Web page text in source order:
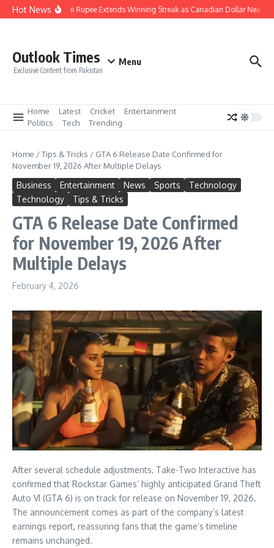
Skip to content
Hot NewsPakistani Rupee Extends Winning Streak as Canadian Dollar Nears
Outlook Times
Exclusive Content from Pakistan
Menu
Home Latest Cricket
Entertainment
Politics
Tech Trending
Home /Tips & Tricks / GTA 6 Release Date Confirmed for
November 19, 2026 After Multiple Delays
Business Entertainment News Sports
Technology
Technology
Tips & Tricks
GTA 6 Release Date Confirmed
for November 19, 2026 After
Multiple Delays
February 4, 2026
After several schedule adjustments, Take-Two Interactive has
confirmed that Rockstar Games’ highly anticipated Grand Theft
Auto VI (GTA 6) is on track for release on November 19, 2026.
The announcement comes as part of the company’s latest
earnings report, reassuring fans that the game’s timeline
remains unchanged.